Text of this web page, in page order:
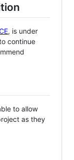
, is under
continue
to allow
as they